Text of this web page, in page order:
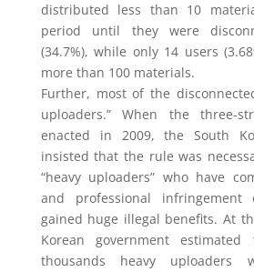
distributed less than 10
period until they were
(34.7%), while only 14 users
more than 100 materials.
Further, most of the
uploaders.” When the three-
enacted in 2009, the South
insisted that the rule was
“heavy uploaders” who have
and professional
gained huge illegal benefits. At
Korean government
thousands heavy uploaders